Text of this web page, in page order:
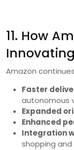
11. How
Innovating
Amazon
Faster
autonomous
Expanded
Enhanced
Integration
shopping